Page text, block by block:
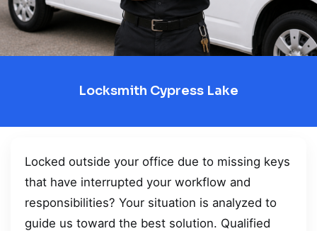
Locksmith Cypress Lake
Locked outside your office due to missing keys
that have interrupted your workflow and
responsibilities? Your situation is analyzed to
guide us toward the best solution. Qualified